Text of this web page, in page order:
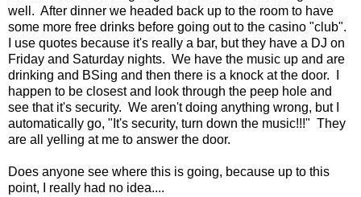
well. After dinner we headed back up to the room to have
some more free drinks before going out to the casino "club".
I use quotes because it's really a bar, but they have a DJ on
Friday and Saturday nights. We have the music up and are
drinking and BSing and then there is a knock at the door. I
happen to be closest and look through the peep hole and
see that it's security. We aren't doing anything wrong, but I
automatically go, "It's security, turn down the music!!!" They
are all yelling at me to answer the door.
Does anyone see where this is going, because up to this
point, I really had no idea....